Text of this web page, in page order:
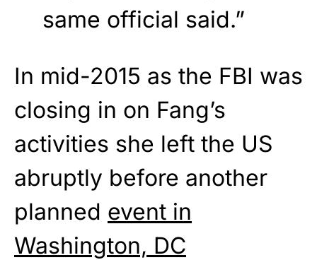
same official said.”
In mid-2015 as the FBI was
closing in on Fang’s
activities she left the US
abruptly before another
planned event in
Washington, DC